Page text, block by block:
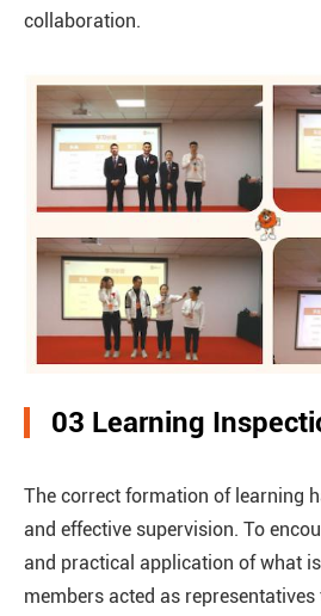
collaboration.
03 Learning
The correct formation of learning
and effective supervision. To
and practical application of what
members acted as representatives